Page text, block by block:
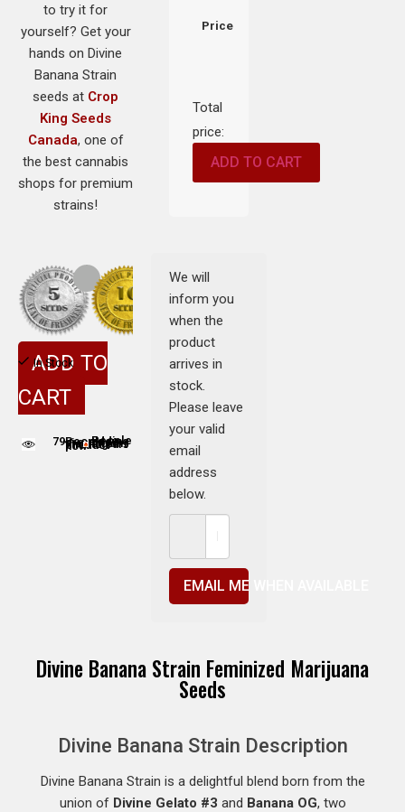
Price
Total
price:
ADD TO CART
We will
inform you
when the
product
arrives in
stock.
Please leave
your valid
email
address
below.
EMAIL ME WHEN AVAILABLE
to try it for
yourself? Get your
hands on Divine
Banana Strain
seeds at Crop
King Seeds
Canada, one of
the best cannabis
shops for premium
strains!
In Stock
ADD TO
CART
79People are viewing this product now People adding this strain to cart
Divine Banana Strain Feminized Marijuana
Seeds
Divine Banana Strain Description
Divine Banana Strain is a delightful blend born from the
union of Divine Gelato #3 and Banana OG, two